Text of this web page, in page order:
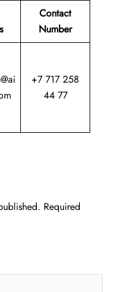
Contact
Number
+7 717 258
44 77
Required